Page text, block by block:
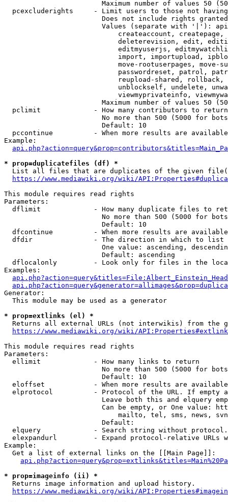
Maximum number of values 50
pcexcluderights     - Limit users to those not
Does not include rights
Values (separate with '|'):
createaccount,
deleterevision, edit,
editmyuserjs,
import, importupload,
move-rootuserpages, move-
passwordreset, patrol,
reupload-shared,
unblockself, undelete,
viewmyprivateinfo,
Maximum number of values 50
  pclimit             - How many contributors to return
No more than 500 (5000 for
                        Default: 10
pccontinue          - When more results are
Example:
* prop=duplicatefiles (df) *
List all files that are duplicates of the given
https://www.mediawiki.org/wiki/
This module requires read rights
Parameters:
dflimit             - How many duplicate files to
No more than 500 (5000 for
                        Default: 10
dfcontinue          - When more results are
  dfdir               - The direction in which to list
One value: ascending,
                        Default: ascending
dflocalonly         - Look only for files in the
Examples:
Generator:
  This module may be used as a generator
* prop=extlinks (el) *
Returns all external URLs (not interwikis) from the
https://www.mediawiki.org/wiki/
This module requires read rights
Parameters:
  ellimit             - How many links to return
No more than 500 (5000 for
                        Default: 10
eloffset            - When more results are
elprotocol          - Protocol of the URL. If empty
Leave both this and elquery
Can be empty, or One value:
mailto, tel, sms, news,
                        Default:
elquery             - Search string without
elexpandurl         - Expand protocol-relative URLs
Example:
  Get a list of external links on the [[Main Page]]:
* prop=imageinfo (ii) *
  Returns image information and upload history.
https://www.mediawiki.org/wiki/